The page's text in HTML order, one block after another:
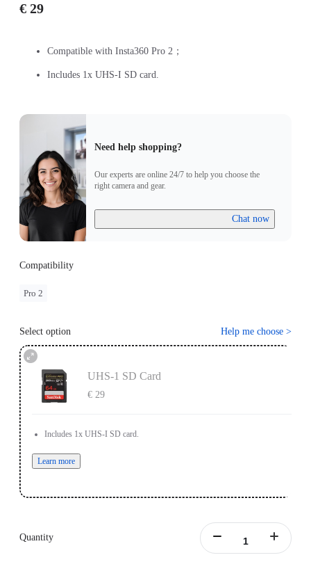
€ 29
Compatible with Insta360 Pro 2；
Includes 1x UHS-I SD card.
Need help shopping?
Our experts are online 24/7 to help you choose the
right camera and gear.
Chat now
Compatibility
Pro 2
Select option Help me choose >
UHS-1 SD Card
€ 29
Includes 1x UHS-I SD card.
Learn more
Quantity